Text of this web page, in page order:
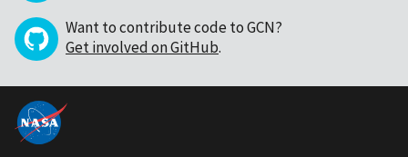
Want to contribute code to GCN?
Get involved on GitHub.